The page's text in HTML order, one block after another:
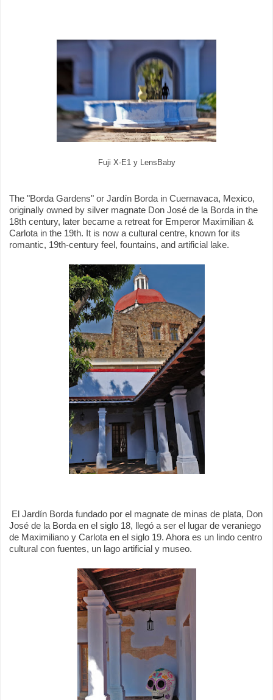
Fuji X-E1 y LensBaby
The "Borda Gardens" or Jardín Borda in Cuernavaca, Mexico,
originally owned by silver magnate Don José de la Borda in the
18th century, later became a retreat for Emperor Maximilian &
Carlota in the 19th. It is now a cultural centre, known for its
romantic, 19th-century feel, fountains, and artificial lake.
El Jardín Borda fundado por el magnate de minas de plata, Don
José de la Borda en el siglo 18, llegó a ser el lugar de veraniego
de Maximiliano y Carlota en el siglo 19. Ahora es un lindo centro
cultural con fuentes, un lago artificial y museo.